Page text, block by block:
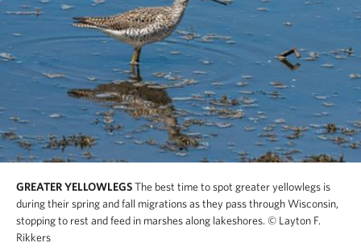
GREATER YELLOWLEGSThe best time to spot greater yellowlegs is
during their spring and fall migrations as they pass through Wisconsin,
stopping to rest and feed in marshes along lakeshores. © Layton F.
Rikkers